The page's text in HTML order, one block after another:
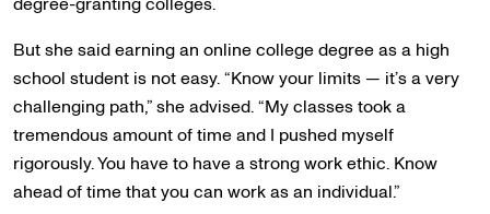
But she said earning an online college degree as a high
school student is not easy. “Know your limits — it’s a very
challenging path,” she advised. “My classes took a
tremendous amount of time and I pushed myself
rigorously. You have to have a strong work ethic. Know
ahead of time that you can work as an individual.”